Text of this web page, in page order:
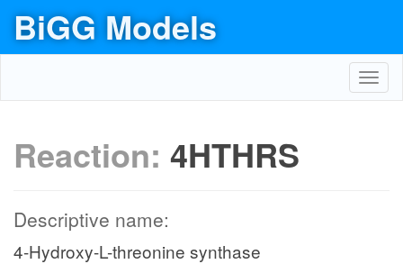
BiGG Models
Reaction: 4HTHRS
Descriptive name:
4-Hydroxy-L-threonine synthase